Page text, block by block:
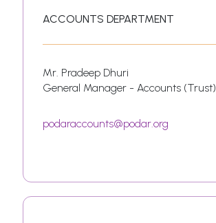
ACCOUNTS DEPARTMENT
Mr. Pradeep Dhuri
General Manager - Accounts (Trust)
podaraccounts@podar.org